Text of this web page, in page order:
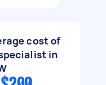
cost of
in